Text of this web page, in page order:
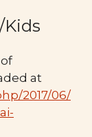
Kids
at
2017/06/